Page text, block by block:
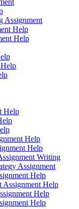
Assignment
Help
Help
Help
Help
Help
Writing
Assignment
Help
Assignment Help
Help
Help